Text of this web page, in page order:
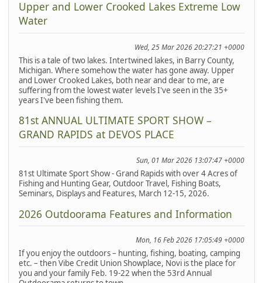
Upper and Lower Crooked Lakes Extreme Low
Water
Wed, 25 Mar 2026 20:27:21 +0000
This is a tale of two lakes. Intertwined lakes, in Barry County,
Michigan. Where somehow the water has gone away. Upper
and Lower Crooked Lakes, both near and dear to me, are
suffering from the lowest water levels I've seen in the 35+
years I've been fishing them.
81st ANNUAL ULTIMATE SPORT SHOW –
GRAND RAPIDS at DEVOS PLACE
Sun, 01 Mar 2026 13:07:47 +0000
81st Ultimate Sport Show - Grand Rapids with over 4 Acres of
Fishing and Hunting Gear, Outdoor Travel, Fishing Boats,
Seminars, Displays and Features, March 12-15, 2026.
2026 Outdoorama Features and Information
Mon, 16 Feb 2026 17:05:49 +0000
If you enjoy the outdoors – hunting, fishing, boating, camping
etc. – then Vibe Credit Union Showplace, Novi is the place for
you and your family Feb. 19-22 when the 53rd Annual